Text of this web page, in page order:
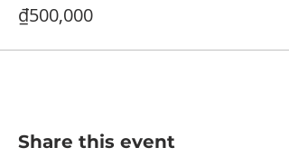
₫500,000
Share this event